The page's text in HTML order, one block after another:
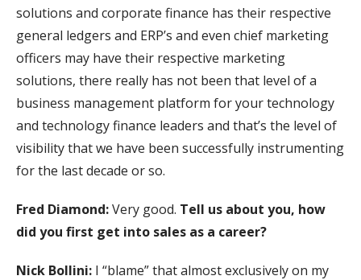
solutions and corporate finance has their respective
general ledgers and ERP’s and even chief marketing
officers may have their respective marketing
solutions, there really has not been that level of a
business management platform for your technology
and technology finance leaders and that’s the level of
visibility that we have been successfully instrumenting
for the last decade or so.
Fred Diamond:Very good. Tell us about you, how
did you first get into sales as a career?
Nick Bollini: I “blame” that almost exclusively on my